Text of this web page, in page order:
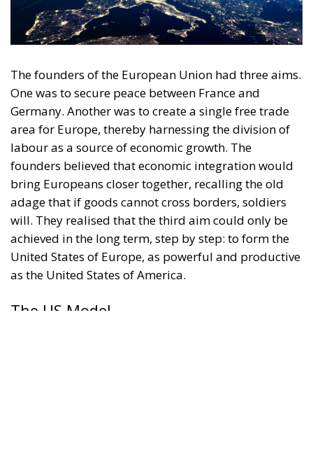
The founders of the European Union had three aims.
One was to secure peace between France and
Germany. Another was to create a single free trade
area for Europe, thereby harnessing the division of
labour as a source of economic growth. The
founders believed that economic integration would
bring Europeans closer together, recalling the old
adage that if goods cannot cross borders, soldiers
will. They realised that the third aim could only be
achieved in the long term, step by step: to form the
United States of Europe, as powerful and productive
as the United States of America.
The US Model